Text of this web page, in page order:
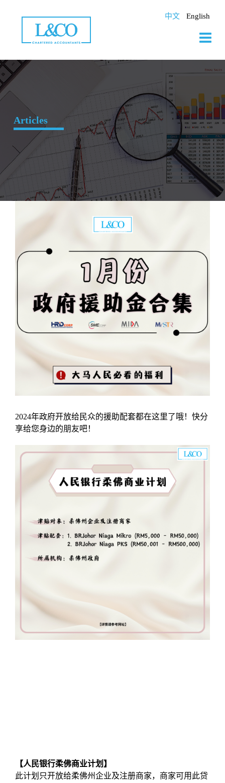
中文 English
Articles
2024年政府开放给民众的援助配套都在这里了哦！快分
享给您身边的朋友吧！
【人民银行柔佛商业计划】
此计划只开放给柔佛州企业及注册商家，商家可用此贷